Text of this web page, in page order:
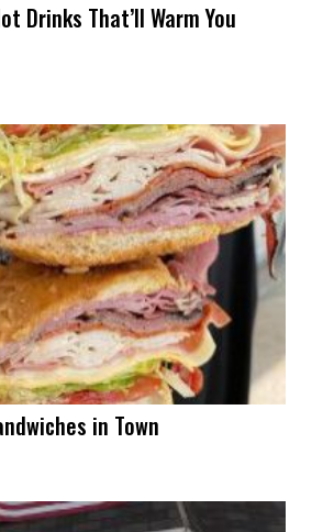
Drinks That’ll Warm You
in Town